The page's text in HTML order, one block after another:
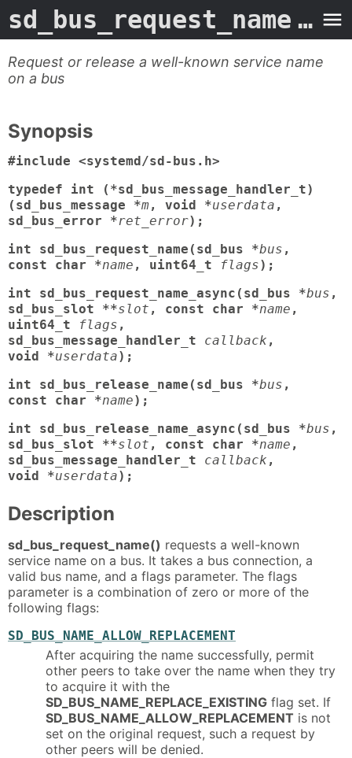
sd_bus_request_name
Request or release a well-known service name
on a bus
Synopsis
#include <systemd/sd-bus.h>
typedef int (*sd_bus_message_handler_t)
(sd_bus_message *m, void *userdata ,
sd_bus_error *ret_error);
int sd_bus_request_name(sd_bus *bus ,
const char *name , uint64_t flags);
int sd_bus_request_name_async(sd_bus *bus ,
sd_bus_slot **slot , const char *name ,
uint64_t
flags ,
sd_bus_message_handler_t
callback ,
void *userdata);
int sd_bus_release_name(sd_bus *bus ,
const char *name);
int sd_bus_release_name_async(sd_bus *bus ,
sd_bus_slot **slot , const char *name ,
sd_bus_message_handler_t
callback ,
void *userdata);
Description
sd_bus_request_name() requests a well-known
service name on a bus. It takes a bus connection, a
valid bus name, and a flags parameter. The flags
parameter is a combination of zero or more of the
following flags:
SD_BUS_NAME_ALLOW_REPLACEMENT
After acquiring the name successfully, permit
other peers to take over the name when they try
to acquire it with the
SD_BUS_NAME_REPLACE_EXISTING flag set. If
SD_BUS_NAME_ALLOW_REPLACEMENT is not
set on the original request, such a request by
other peers will be denied.